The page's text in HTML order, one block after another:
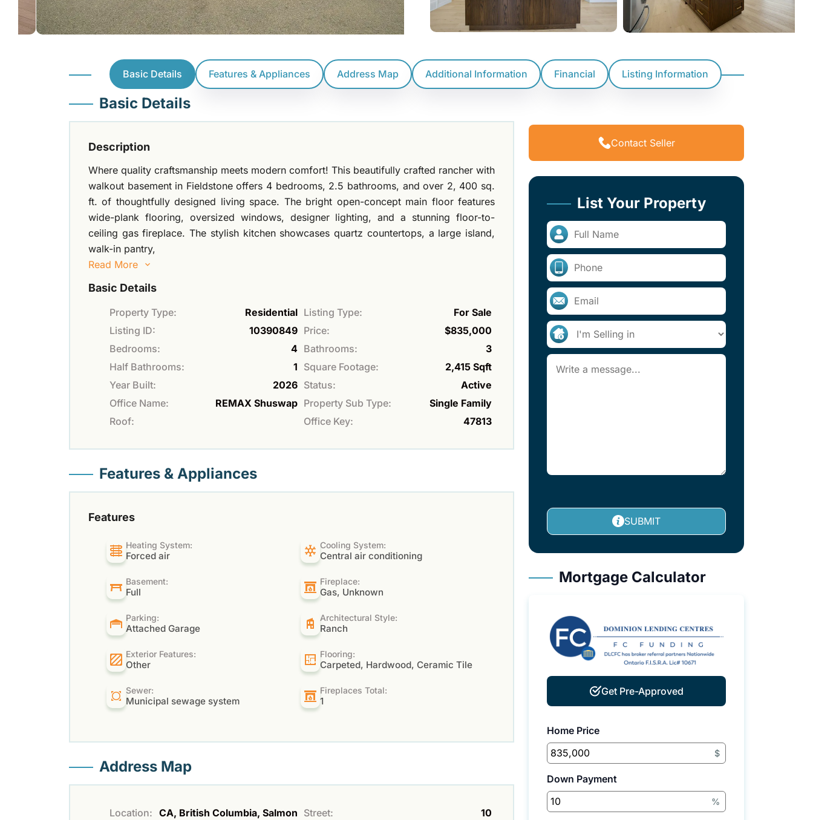
Basic Details Features & Appliances Address Map Additional Information Financial Listing Information
Basic Details
Description
Where quality craftsmanship meets modern comfort! This beautifully crafted rancher with
walkout basement in Fieldstone offers 4 bedrooms, 2.5 bathrooms, and over 2, 400 sq.
ft. of thoughtfully designed living space. The bright open-concept main floor features
wide-plank flooring, oversized windows, designer lighting, and a stunning floor-to-
ceiling gas fireplace. The stylish kitchen showcases quartz countertops, a large island,
walk-in pantry,
Read More
Basic Details
Property Type: Residential Listing Type:
For Sale
Listing ID:
10390849 Price:
$835,000
Bedrooms:
4 Bathrooms:
3
Half Bathrooms:
1 Square Footage:
2,415 Sqft
Year Built:
2026 Status:
Active
Office Name:
REMAX Shuswap Property Sub Type:
Single Family
Roof:
Office Key: 47813
Features & Appliances
Features
Heating System:
Forced air
Cooling System:
Central air conditioning
Basement:
Full
Fireplace:
Gas, Unknown
Parking:
Attached Garage
Architectural Style:
Ranch
Exterior Features:
Other
Flooring:
Carpeted, Hardwood, Ceramic Tile
Sewer:
Municipal sewage system
Fireplaces Total:
1
Address Map
Location: CA, British Columbia, Salmon Street: 10
Contact Seller
List Your Property
SUBMIT
Mortgage Calculator
Get Pre-Approved
Home Price
$
Down Payment
%